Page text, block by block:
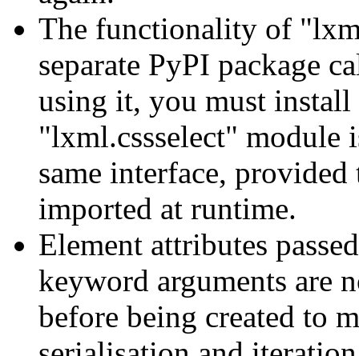
The functionality of
separate PyPI package
using it, you must install
"lxml.cssselect" module
same interface, provided
imported at runtime.
Element attributes
keyword arguments are
before being created to